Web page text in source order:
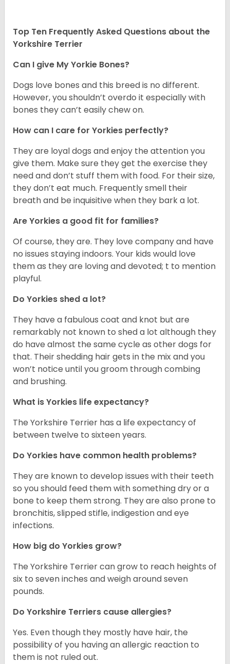
Top Ten Frequently Asked Questions about the
Yorkshire Terrier
Can I give My Yorkie Bones?
Dogs love bones and this breed is no different.
However, you shouldn’t overdo it especially with
bones they can’t easily chew on.
How can I care for Yorkies perfectly?
They are loyal dogs and enjoy the attention you
give them. Make sure they get the exercise they
need and don’t stuff them with food. For their size,
they don’t eat much. Frequently smell their
breath and be inquisitive when they bark a lot.
Are Yorkies a good fit for families?
Of course, they are. They love company and have
no issues staying indoors. Your kids would love
them as they are loving and devoted; t to mention
playful.
Do Yorkies shed a lot?
They have a fabulous coat and knot but are
remarkably not known to shed a lot although they
do have almost the same cycle as other dogs for
that. Their shedding hair gets in the mix and you
won’t notice until you groom through combing
and brushing.
What is Yorkies life expectancy?
The Yorkshire Terrier has a life expectancy of
between twelve to sixteen years.
Do Yorkies have common health problems?
They are known to develop issues with their teeth
so you should feed them with something dry or a
bone to keep them strong. They are also prone to
bronchitis, slipped stifle, indigestion and eye
infections.
How big do Yorkies grow?
The Yorkshire Terrier can grow to reach heights of
six to seven inches and weigh around seven
pounds.
Do Yorkshire Terriers cause allergies?
Yes. Even though they mostly have hair, the
possibility of you having an allergic reaction to
them is not ruled out.